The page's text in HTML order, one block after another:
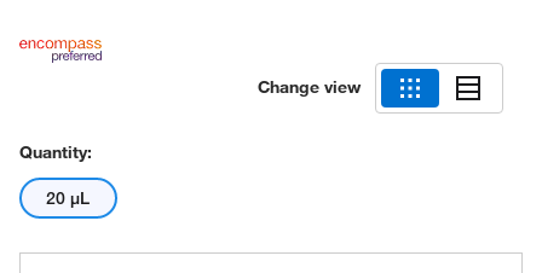
Change view
Quantity:
20 μL